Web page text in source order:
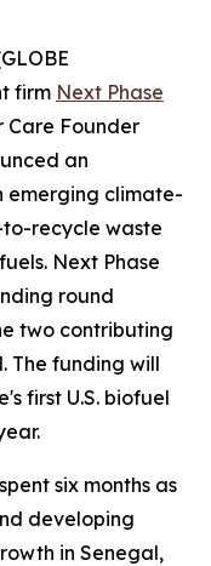
firm Next Phase
Care Founder
an
emerging climate-
recycle waste
Next Phase
round
two contributing
The funding will
first U.S. biofuel
spent six months as
developing
in Senegal,